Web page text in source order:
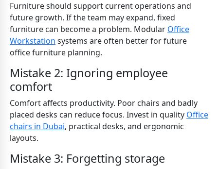
Furniture should support current operations and
future growth. If the team may expand, fixed
furniture can become a problem. Modular Office
Workstation systems are often better for future
office furniture planning.
Mistake 2: Ignoring employee
comfort
Comfort affects productivity. Poor chairs and badly
placed desks can reduce focus. Invest in quality Office
chairs in Dubai, practical desks, and ergonomic
layouts.
Mistake 3: Forgetting storage